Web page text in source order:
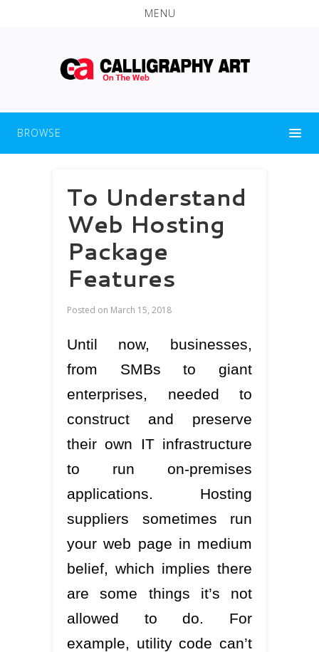
MENU
BROWSE
To Understand
Web Hosting
Package
Features
Posted on March 15, 2018
Until now, businesses,
from SMBs to giant
enterprises, needed to
construct and preserve
their own IT infrastructure
to run on-premises
applications. Hosting
suppliers sometimes run
your web page in medium
belief, which implies there
are some things it’s not
allowed to do. For
example, utility code can’t